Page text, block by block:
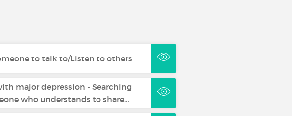
to talk to/Listen to others
major depression - Searching
who understands to share…